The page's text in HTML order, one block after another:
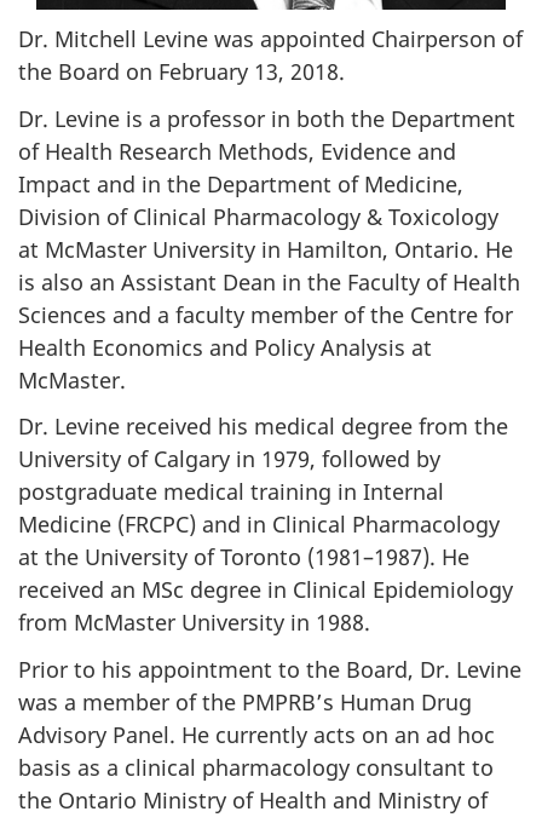
Dr. Mitchell Levine was appointed Chairperson of
the Board on February 13, 2018.
Dr. Levine is a professor in both the Department
of Health Research Methods, Evidence and
Impact and in the Department of Medicine,
Division of Clinical Pharmacology & Toxicology
at McMaster University in Hamilton, Ontario. He
is also an Assistant Dean in the Faculty of Health
Sciences and a faculty member of the Centre for
Health Economics and Policy Analysis at
McMaster.
Dr. Levine received his medical degree from the
University of Calgary in 1979, followed by
postgraduate medical training in Internal
Medicine (FRCPC) and in Clinical Pharmacology
at the University of Toronto (1981–1987). He
received an MSc degree in Clinical Epidemiology
from McMaster University in 1988.
Prior to his appointment to the Board, Dr. Levine
was a member of the PMPRB’s Human Drug
Advisory Panel. He currently acts on an ad hoc
basis as a clinical pharmacology consultant to
the Ontario Ministry of Health and Ministry of